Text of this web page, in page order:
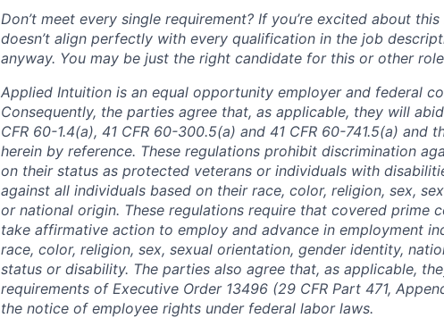
Don’t meet every single requirement? If you’re excited about
doesn’t align perfectly with every qualification in the job
anyway. You may be just the right candidate for this or other
Applied Intuition is an equal opportunity employer and federal
Consequently, the parties agree that, as applicable, they will
CFR 60-1.4(a), 41 CFR 60-300.5(a) and 41 CFR 60-741.5(a) and
herein by reference. These regulations prohibit discrimination
on their status as protected veterans or individuals with
against all individuals based on their race, color, religion, sex,
or national origin. These regulations require that covered prime
take affirmative action to employ and advance in employment
race, color, religion, sex, sexual orientation, gender identity,
status or disability. The parties also agree that, as applicable,
requirements of Executive Order 13496 (29 CFR Part 471,
the notice of employee rights under federal labor laws.